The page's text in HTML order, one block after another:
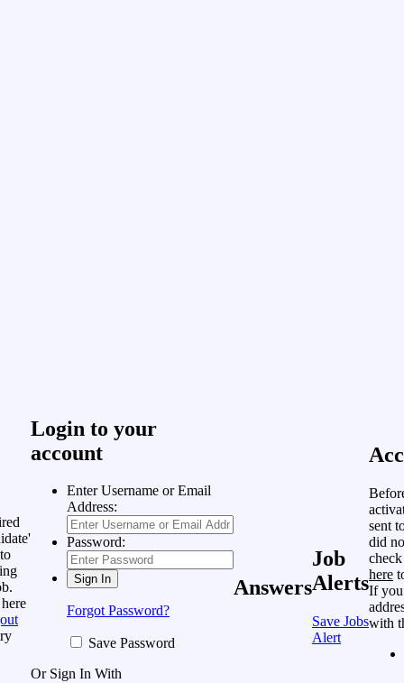
Login to your
account
Enter Username or Email
Address:
Password:
Forgot Password?
Save Password
Or Sign In With
Answers
Job
Alerts
Save Jobs
Alert
sent
did
here
If you
with